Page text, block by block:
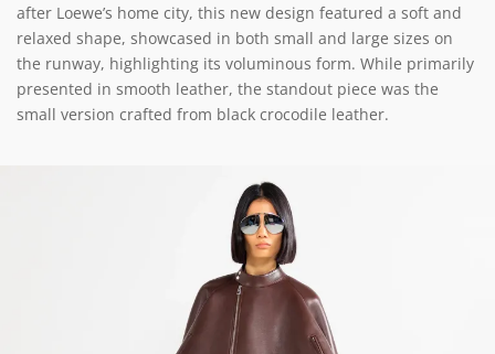
after Loewe’s home city, this new design featured a soft and
relaxed shape, showcased in both small and large sizes on
the runway, highlighting its voluminous form. While primarily
presented in smooth leather, the standout piece was the
small version crafted from black crocodile leather.